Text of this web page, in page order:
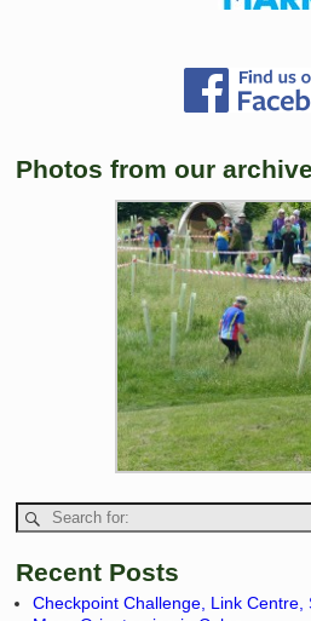
Photos from our archive
Recent Posts
Checkpoint Challenge, Link Centre,